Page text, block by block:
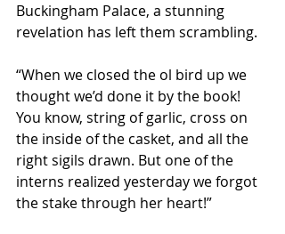
Buckingham Palace, a stunning
revelation has left them scrambling.
“When we closed the ol bird up we
thought we’d done it by the book!
You know, string of garlic, cross on
the inside of the casket, and all the
right sigils drawn. But one of the
interns realized yesterday we forgot
the stake through her heart!”